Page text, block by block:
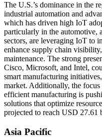
The U.S.’s dominance in the
industrial automation and
which has driven high IoT
particularly in the automotive,
sectors, are leveraging IoT to
enhance supply chain
maintenance. The strong
Cisco, Microsoft, and Intel,
smart manufacturing
market. Additionally, the
efficient manufacturing is
solutions that optimize
projected to reach USD 27.61
Asia Pacific